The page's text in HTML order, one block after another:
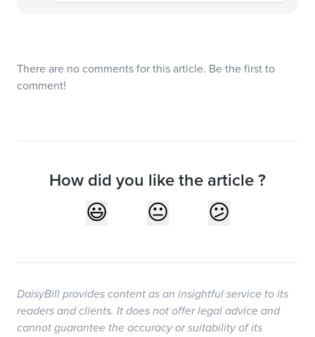
There are no comments for this article. Be the first to
comment!
How did you like the article ?
DaisyBill provides content as an insightful service to its
readers and clients. It does not offer legal advice and
cannot guarantee the accuracy or suitability of its